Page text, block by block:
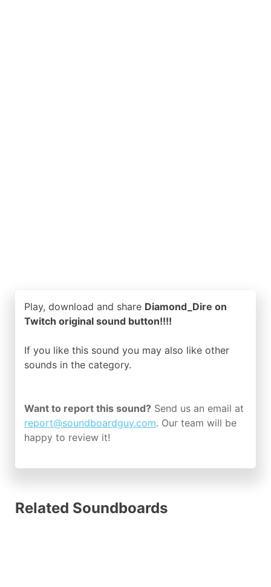
Play, download and share Diamond_Dire on
Twitch original sound button!!!!
If you like this sound you may also like other
sounds in the category.
Want to report this sound? Send us an email at
report@soundboardguy.com. Our team will be
happy to review it!
Related Soundboards